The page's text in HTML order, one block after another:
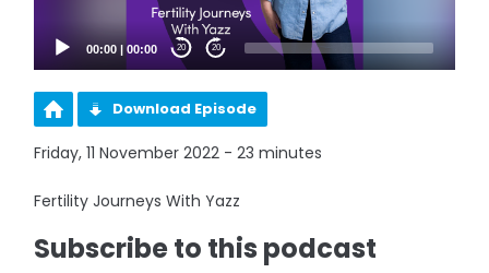
00:00 |00:00 20 20
Download Episode
Friday, 11 November 2022 - 23 minutes
Fertility Journeys With Yazz
Subscribe to this podcast